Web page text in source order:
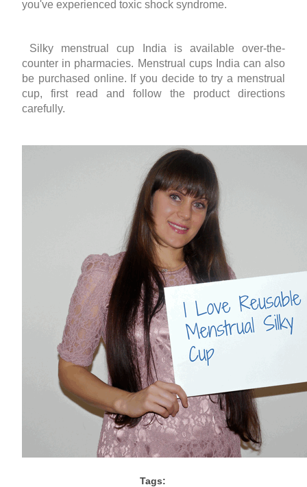
you've experienced toxic shock syndrome.
Silky menstrual cup India is available over-the-
counter in pharmacies. Menstrual cups India can also
be purchased online. If you decide to try a menstrual
cup, first read and follow the product directions
carefully.
Tags: